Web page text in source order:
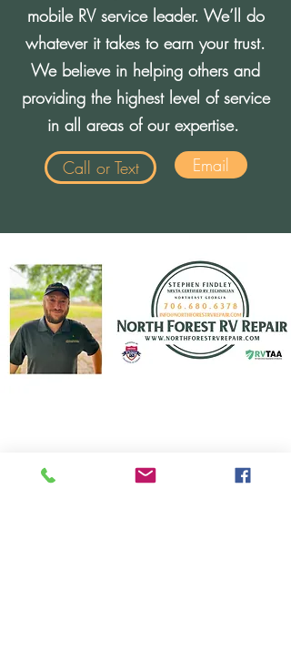
mobile RV service leader. We’ll do
whatever it takes to earn your trust.
We believe in helping others and
providing the highest level of service
in all areas of our expertise.
Call or Text
Email